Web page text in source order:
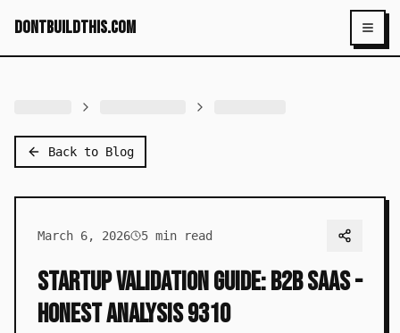
dontbuildthis.com
Back to Blog
March 6, 2026 5 min read
Startup Validation Guide: B2B SaaS -
Honest Analysis 9310